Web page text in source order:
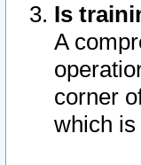
Is
A
corner
which